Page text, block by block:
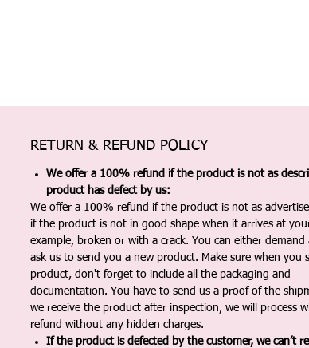
RETURN & REFUND POLICY
We offer a 100% refund if the product is not as
product has defect by us:
We offer a 100% refund if the product is not as
if the product is not in good shape when it arrives at
example, broken or with a crack. You can either demand
ask us to send you a new product. Make sure when you
product, don't forget to include all the packaging and
documentation. You have to send us a proof of the
we receive the product after inspection, we will process
refund without any hidden charges.
If the product is defected by the customer, we can’t